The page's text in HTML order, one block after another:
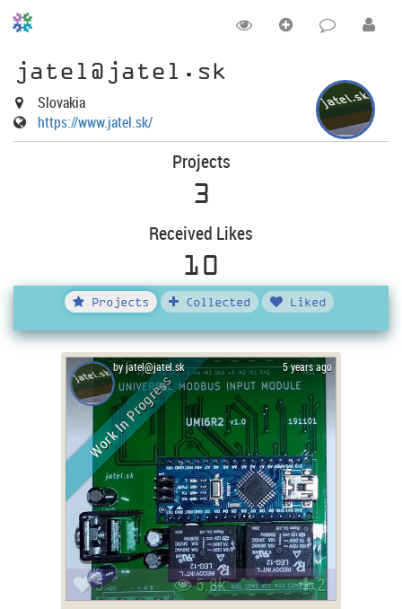
jatel@jatel.sk
Slovakia
https://www.jatel.sk/
Projects
3
Received Likes
10
Projects Collected Liked
Work In Progress
5 years ago
by jatel@jatel.sk
5 5.8k 2